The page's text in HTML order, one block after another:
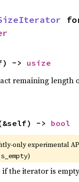
-> usize
remaining length
-> bool
only experimental
)
if the iterator is